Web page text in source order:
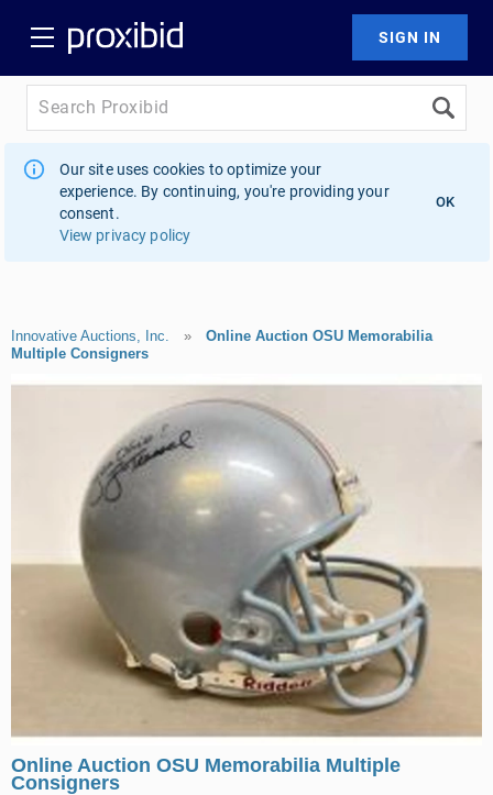
Our site uses cookies to optimize your
experience. By continuing, you're providing your
consent.
View privacy policy
OK
Innovative Auctions, Inc. » Online Auction OSU Memorabilia
Multiple Consigners
Online Auction OSU Memorabilia Multiple
Consigners